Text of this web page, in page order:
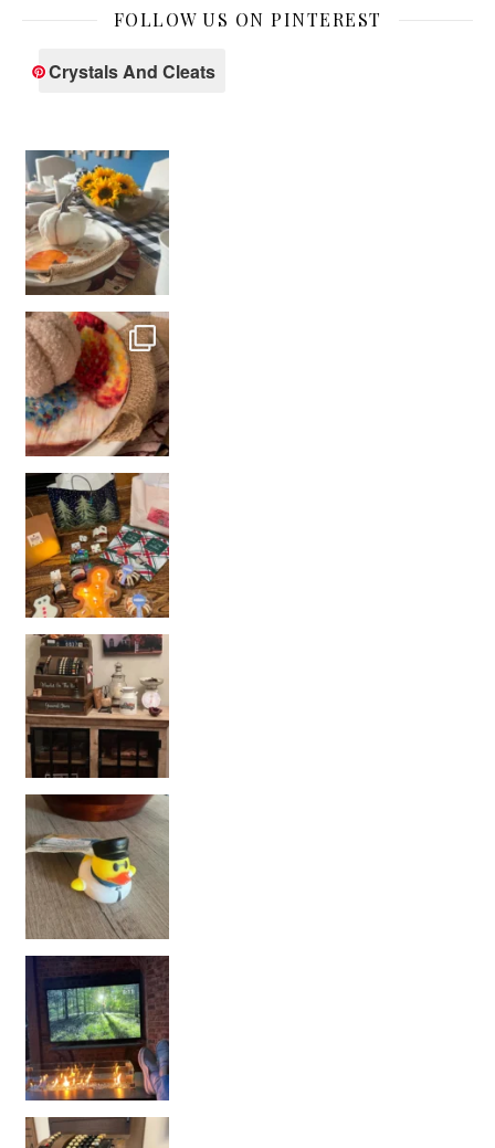
FOLLOW US ON PINTEREST
Crystals And Cleats